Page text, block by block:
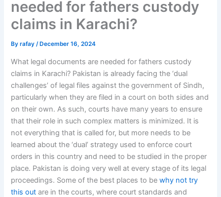
needed for fathers custody
claims in Karachi?
Byrafay/ December 16, 2024
What legal documents are needed for fathers custody
claims in Karachi? Pakistan is already facing the ‘dual
challenges’ of legal files against the government of Sindh,
particularly when they are filed in a court on both sides and
on their own. As such, courts have many years to ensure
that their role in such complex matters is minimized. It is
not everything that is called for, but more needs to be
learned about the ‘dual’ strategy used to enforce court
orders in this country and need to be studied in the proper
place. Pakistan is doing very well at every stage of its legal
proceedings. Some of the best places to bewhy not try
this out are in the courts, where court standards and